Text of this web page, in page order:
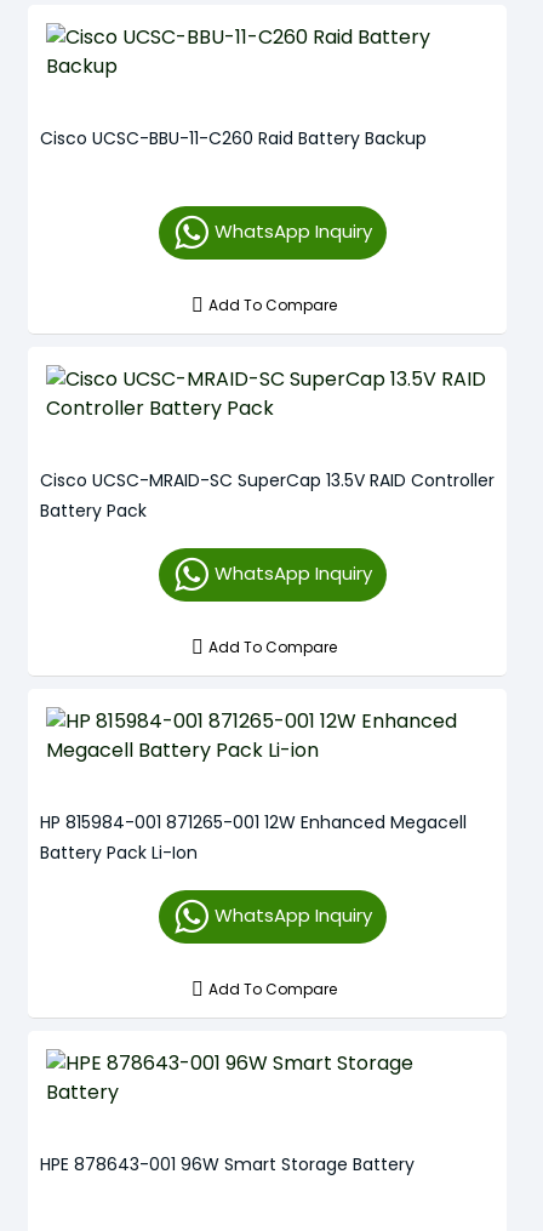
Cisco UCSC-BBU-11-C260 Raid Battery Backup
WhatsApp Inquiry
Add To Compare
Cisco UCSC-MRAID-SC SuperCap 13.5V RAID Controller
Battery Pack
WhatsApp Inquiry
Add To Compare
HP 815984-001 871265-001 12W Enhanced Megacell
Battery Pack Li-Ion
WhatsApp Inquiry
Add To Compare
HPE 878643-001 96W Smart Storage Battery